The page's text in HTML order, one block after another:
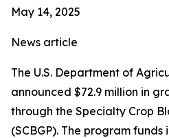
May 14, 2025
News article
The U.S. Department of
announced $72.9 million in
through the Specialty Crop
(SCBGP). The program